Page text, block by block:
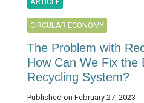
CIRCULAR ECONOMY
The Problem with
How Can We Fix the
Recycling System?
Published on February 27, 2023